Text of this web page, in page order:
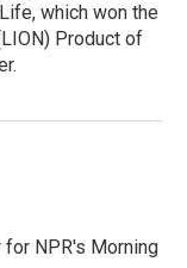
which won the
Product of
for NPR's Morning